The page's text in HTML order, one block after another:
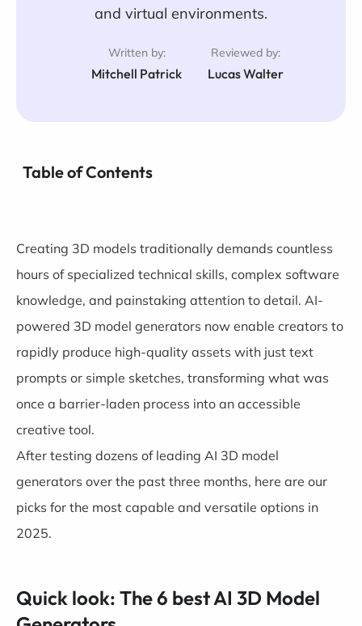
and virtual environments.
Written by:
Mitchell Patrick
Reviewed by:
Lucas Walter
Table of Contents
Creating 3D models traditionally demands countless
hours of specialized technical skills, complex software
knowledge, and painstaking attention to detail. AI-
powered 3D model generators now enable creators to
rapidly produce high-quality assets with just text
prompts or simple sketches, transforming what was
once a barrier-laden process into an accessible
creative tool.
After testing dozens of leading AI 3D model
generators over the past three months, here are our
picks for the most capable and versatile options in
2025.
Quick look: The 6 best AI 3D Model